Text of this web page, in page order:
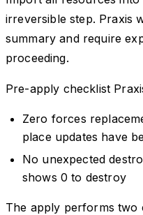
irreversible step. Praxis
summary and require
proceeding.
Pre-apply checklist
Zero forces
place updates have
No unexpected
shows 0 to destroy
The apply performs two